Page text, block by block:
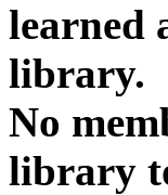
learned
library.
No
library